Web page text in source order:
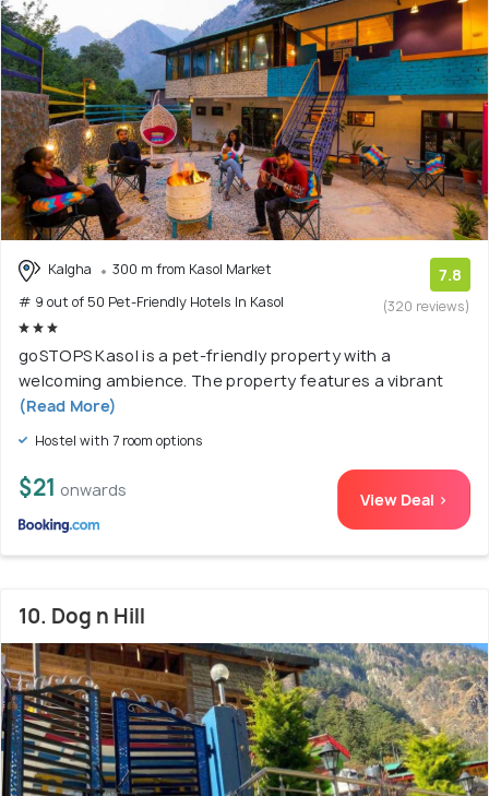
Kalgha
300 m from Kasol Market
# 9 out of 50 Pet-Friendly Hotels In Kasol
7.8
(320 reviews)
goSTOPS Kasol is a pet-friendly property with a
welcoming ambience. The property features a vibrant
(Read More)
Hostel with 7 room options
$21 onwards View Deal >
10. Dog n Hill